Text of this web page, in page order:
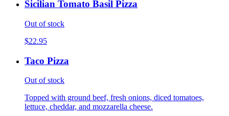
Sicilian Tomato Basil Pizza
Out of stock
$22.95
Taco Pizza
Out of stock
Topped with ground beef, fresh onions, diced tomatoes,
lettuce, cheddar, and mozzarella cheese.